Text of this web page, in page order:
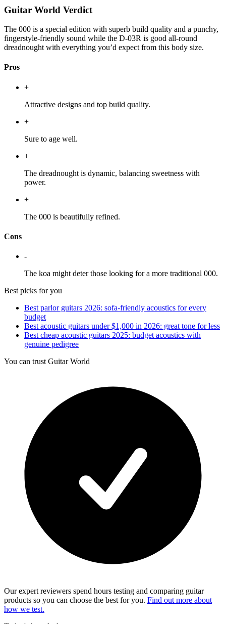
Guitar World Verdict
The 000 is a special edition with superb build quality and a punchy,
fingerstyle-friendly sound while the D-03R is good all-round
dreadnought with everything you’d expect from this body size.
Pros
+
Attractive designs and top build quality.
+
Sure to age well.
+
The dreadnought is dynamic, balancing sweetness with
power.
+
The 000 is beautifully refined.
Cons
-
The koa might deter those looking for a more traditional 000.
Best picks for you
Best parlor guitars 2026: sofa-friendly acoustics for every
budget
Best acoustic guitars under $1,000 in 2026: great tone for less
Best cheap acoustic guitars 2025: budget acoustics with
genuine pedigree
You can trust Guitar World
Our expert reviewers spend hours testing and comparing guitar
products so you can choose the best for you. Find out more about
how we test.